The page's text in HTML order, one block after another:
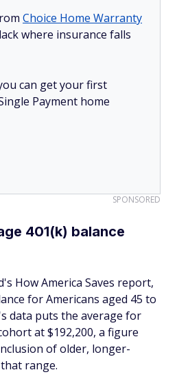
Choice Home Warranty
where insurance falls
can get your first
Payment home
SPONSORED
401(k) balance
How America Saves report,
for Americans aged 45 to
data puts the average for
at $192,200, a figure
of older, longer-
range.